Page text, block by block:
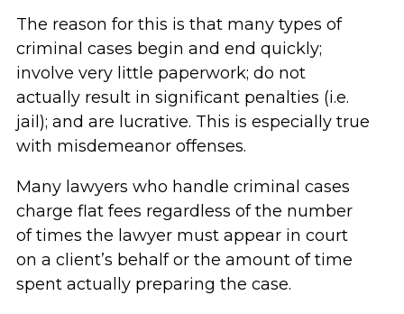
The reason for this is that many types of
criminal cases begin and end quickly;
involve very little paperwork; do not
actually result in significant penalties (i.e.
jail); and are lucrative. This is especially true
with misdemeanor offenses.
Many lawyers who handle criminal cases
charge flat fees regardless of the number
of times the lawyer must appear in court
on a client’s behalf or the amount of time
spent actually preparing the case.